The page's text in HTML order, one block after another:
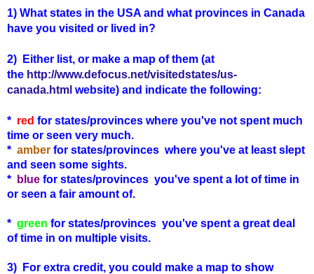
1) What states in the USA and what provinces in Canada
have you visited or lived in?
2) Either list, or make a map of them (at
the http://www.defocus.net/visitedstates/us-
canada.html website) and indicate the following:
* red for states/provinces where you've not spent much
time or seen very much.
* amber for states/provinces where you've at least slept
and seen some sights.
*
blue for states/provinces you've spent a lot of time in
or seen a fair amount of.
* green for states/provinces you've spent a great deal
of time in on multiple visits.
3) For extra credit, you could make a map to show